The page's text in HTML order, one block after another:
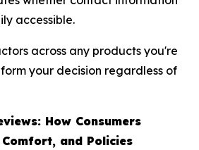
accessible.
across any products you're
your decision regardless of
How Consumers
and Policies